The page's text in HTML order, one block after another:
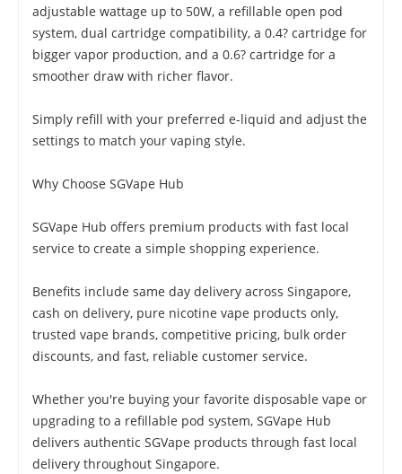
adjustable wattage up to 50W, a refillable open pod
system, dual cartridge compatibility, a 0.4? cartridge for
bigger vapor production, and a 0.6? cartridge for a
smoother draw with richer flavor.
Simply refill with your preferred e-liquid and adjust the
settings to match your vaping style.
Why Choose SGVape Hub
SGVape Hub offers premium products with fast local
service to create a simple shopping experience.
Benefits include same day delivery across Singapore,
cash on delivery, pure nicotine vape products only,
trusted vape brands, competitive pricing, bulk order
discounts, and fast, reliable customer service.
Whether you're buying your favorite disposable vape or
upgrading to a refillable pod system, SGVape Hub
delivers authentic SGVape products through fast local
delivery throughout Singapore.